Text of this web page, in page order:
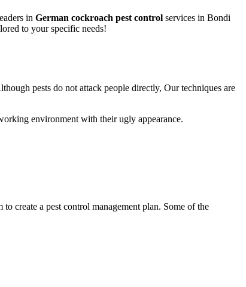
in German cockroach pest control services in Bondi
to your specific needs!
pests do not attack people directly, Our techniques are
environment with their ugly appearance.
create a pest control management plan. Some of the